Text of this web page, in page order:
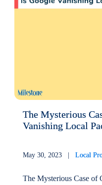
The Mysterious
Vanishing Local
May 30, 2023 |Local
The Mysterious Case of